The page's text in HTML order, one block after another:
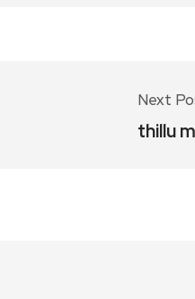
Next
thillu